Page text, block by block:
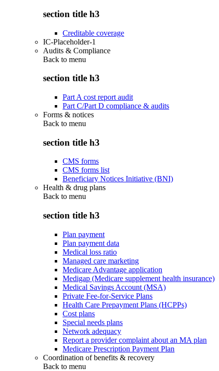
section title h3
Creditable coverage
IC-Placeholder-1
Audits & Compliance
Back to menu
section title h3
Part A cost report audit
Part C/Part D compliance & audits
Forms & notices
Back to menu
section title h3
CMS forms
CMS forms list
Beneficiary Notices Initiative (BNI)
Health & drug plans
Back to menu
section title h3
Plan payment
Plan payment data
Medical loss ratio
Managed care marketing
Medicare Advantage application
Medigap (Medicare supplement health insurance)
Medical Savings Account (MSA)
Private Fee-for-Service Plans
Health Care Prepayment Plans (HCPPs)
Cost plans
Special needs plans
Network adequacy
Report a provider complaint about an MA plan
Medicare Prescription Payment Plan
Coordination of benefits & recovery
Back to menu